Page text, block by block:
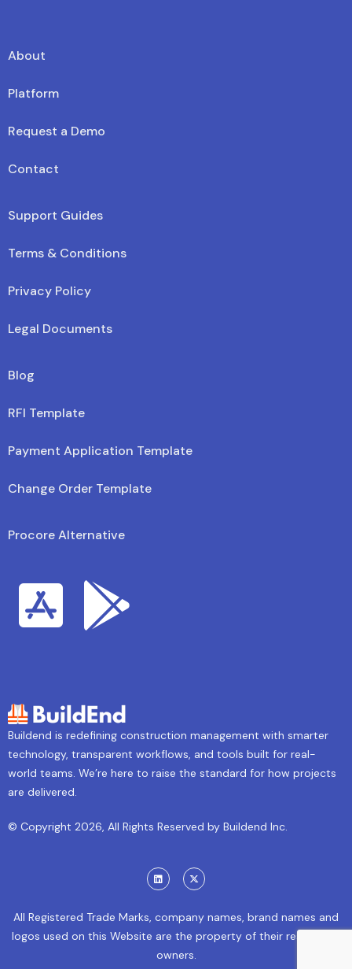
About
Platform
Request a Demo
Contact
Support Guides
Terms & Conditions
Privacy Policy
Legal Documents
Blog
RFI Template
Payment Application Template
Change Order Template
Procore Alternative
Buildend is redefining construction management with smarter
technology, transparent workflows, and tools built for real-
world teams. We’re here to raise the standard for how projects
are delivered.
© Copyright 2026, All Rights Reserved by Buildend Inc.
All Registered Trade Marks, company names, brand names and
logos used on this Website are the property of their respective
owners.